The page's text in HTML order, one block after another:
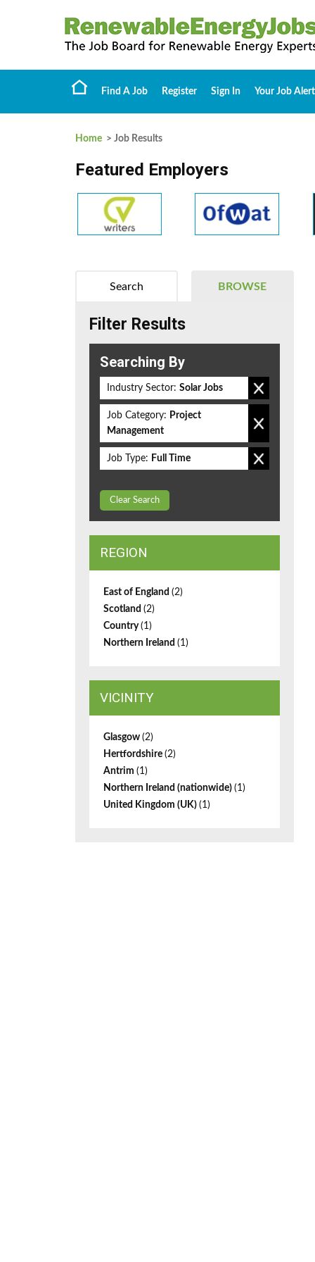
Find A Job Register Sign In Your Job
Home > Job Results
Featured Employers
BROWSE
Search
Filter Results
Searching By
Industry Sector: Solar Jobs
Job Category: Project
Management
Job Type: Full Time
Clear Search
REGION
East of England (2)
Scotland (2)
Country(1)
Northern Ireland (1)
VICINITY
Glasgow (2)
Hertfordshire (2)
Antrim (1)
Northern Ireland (nationwide) (1)
United Kingdom (UK) (1)